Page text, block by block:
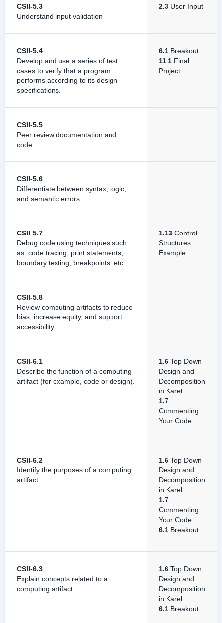
CSII-5.3
Understand input validation
2.3 User Input
CSII-5.4
Develop and use a series of test
cases to verify that a program
performs according to its design
specifications.
6.1 Breakout
11.1 Final
Project
CSII-5.5
Peer review documentation and
code.
CSII-5.6
Differentiate between syntax, logic,
and semantic errors.
CSII-5.7
Debug code using techniques such
as: code tracing, print statements,
boundary testing, breakpoints, etc.
1.13 Control
Structures
Example
CSII-5.8
Review computing artifacts to reduce
bias, increase equity, and support
accessibility.
CSII-6.1
Describe the function of a computing
artifact (for example, code or design).
1.6 Top Down
Design and
Decomposition
in Karel
1.7
Commenting
Your Code
CSII-6.2
Identify the purposes of a computing
artifact.
1.6 Top Down
Design and
Decomposition
in Karel
1.7
Commenting
Your Code
6.1 Breakout
CSII-6.3
Explain concepts related to a
computing artifact.
1.6 Top Down
Design and
Decomposition
in Karel
6.1 Breakout